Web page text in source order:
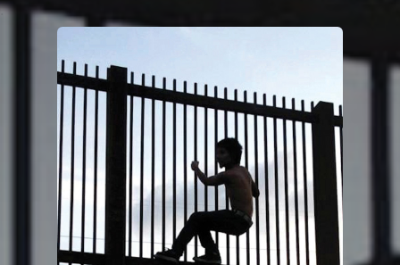
You're all set!
.